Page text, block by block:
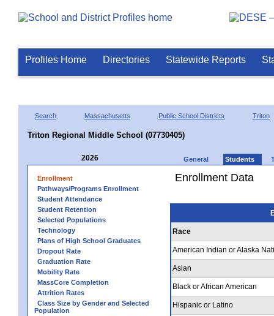
Profiles Home Directories Statewide Reports
Search Massachusetts Public School Districts Triton
Triton Regional Middle School (07730405)
2026 General Students
Enrollment
Pathways/Programs Enrollment
Student Attendance
Student Retention
Selected Populations
Technology
Plans of High School Graduates
Dropout Rate
Graduation Rate
Mobility Rate
MassCore Completion
Attrition Rates
Class Size by Gender and Selected
Population
Enrollment Data
Race
American Indian or Alaska
Asian
Black or African American
Hispanic or Latino